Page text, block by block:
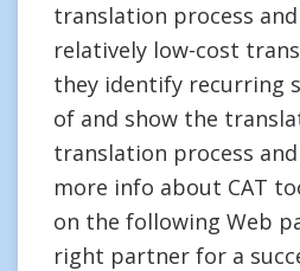
translation process
relatively low-cost
they identify recurring
of and show the
translation process
more info about CAT
on the following Web
right partner for a